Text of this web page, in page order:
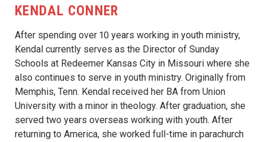
KENDAL CONNER
After spending over 10 years working in youth ministry,
Kendal currently serves as the Director of Sunday
Schools at Redeemer Kansas City in Missouri where she
also continues to serve in youth ministry. Originally from
Memphis, Tenn. Kendal received her BA from Union
University with a minor in theology. After graduation, she
served two years overseas working with youth. After
returning to America, she worked full-time in parachurch